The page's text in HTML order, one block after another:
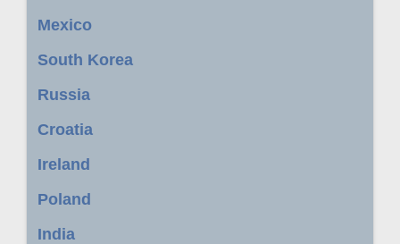
Mexico
South Korea
Russia
Croatia
Ireland
Poland
India